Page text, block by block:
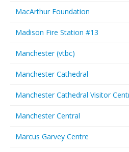
MacArthur Foundation
Madison Fire Station #13
Manchester (vtbc)
Manchester Cathedral
Manchester Cathedral Visitor
Manchester Central
Marcus Garvey Centre